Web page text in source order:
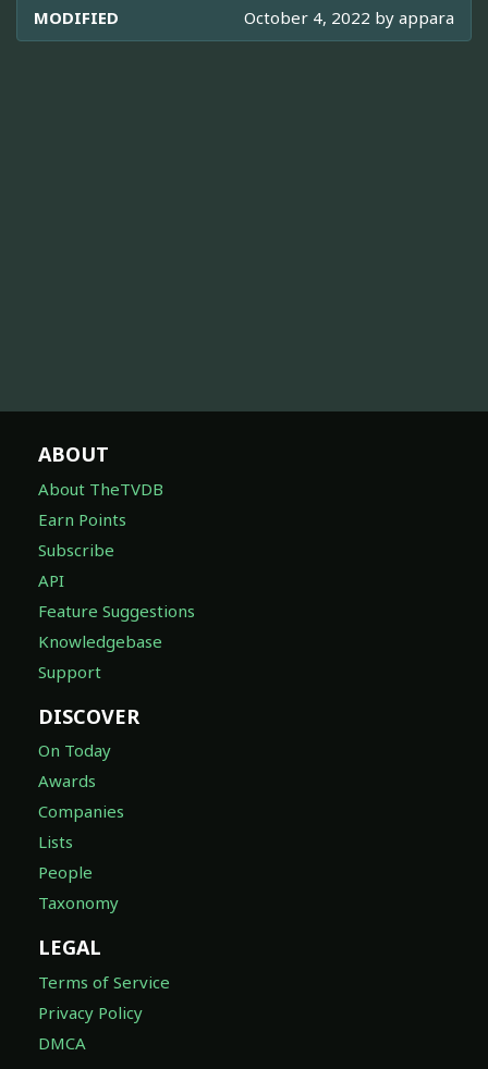
MODIFIED October 4, 2022 by appara
ABOUT
About TheTVDB
Earn Points
Subscribe
API
Feature Suggestions
Knowledgebase
Support
DISCOVER
On Today
Awards
Companies
Lists
People
Taxonomy
LEGAL
Terms of Service
Privacy Policy
DMCA